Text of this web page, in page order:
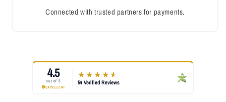
Connected with trusted partners for payments.